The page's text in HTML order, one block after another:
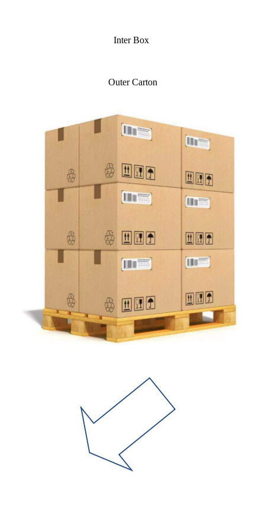
Inter Box
Outer Carton